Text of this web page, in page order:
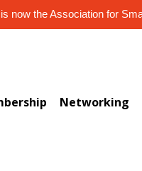
now the Association for
Networking